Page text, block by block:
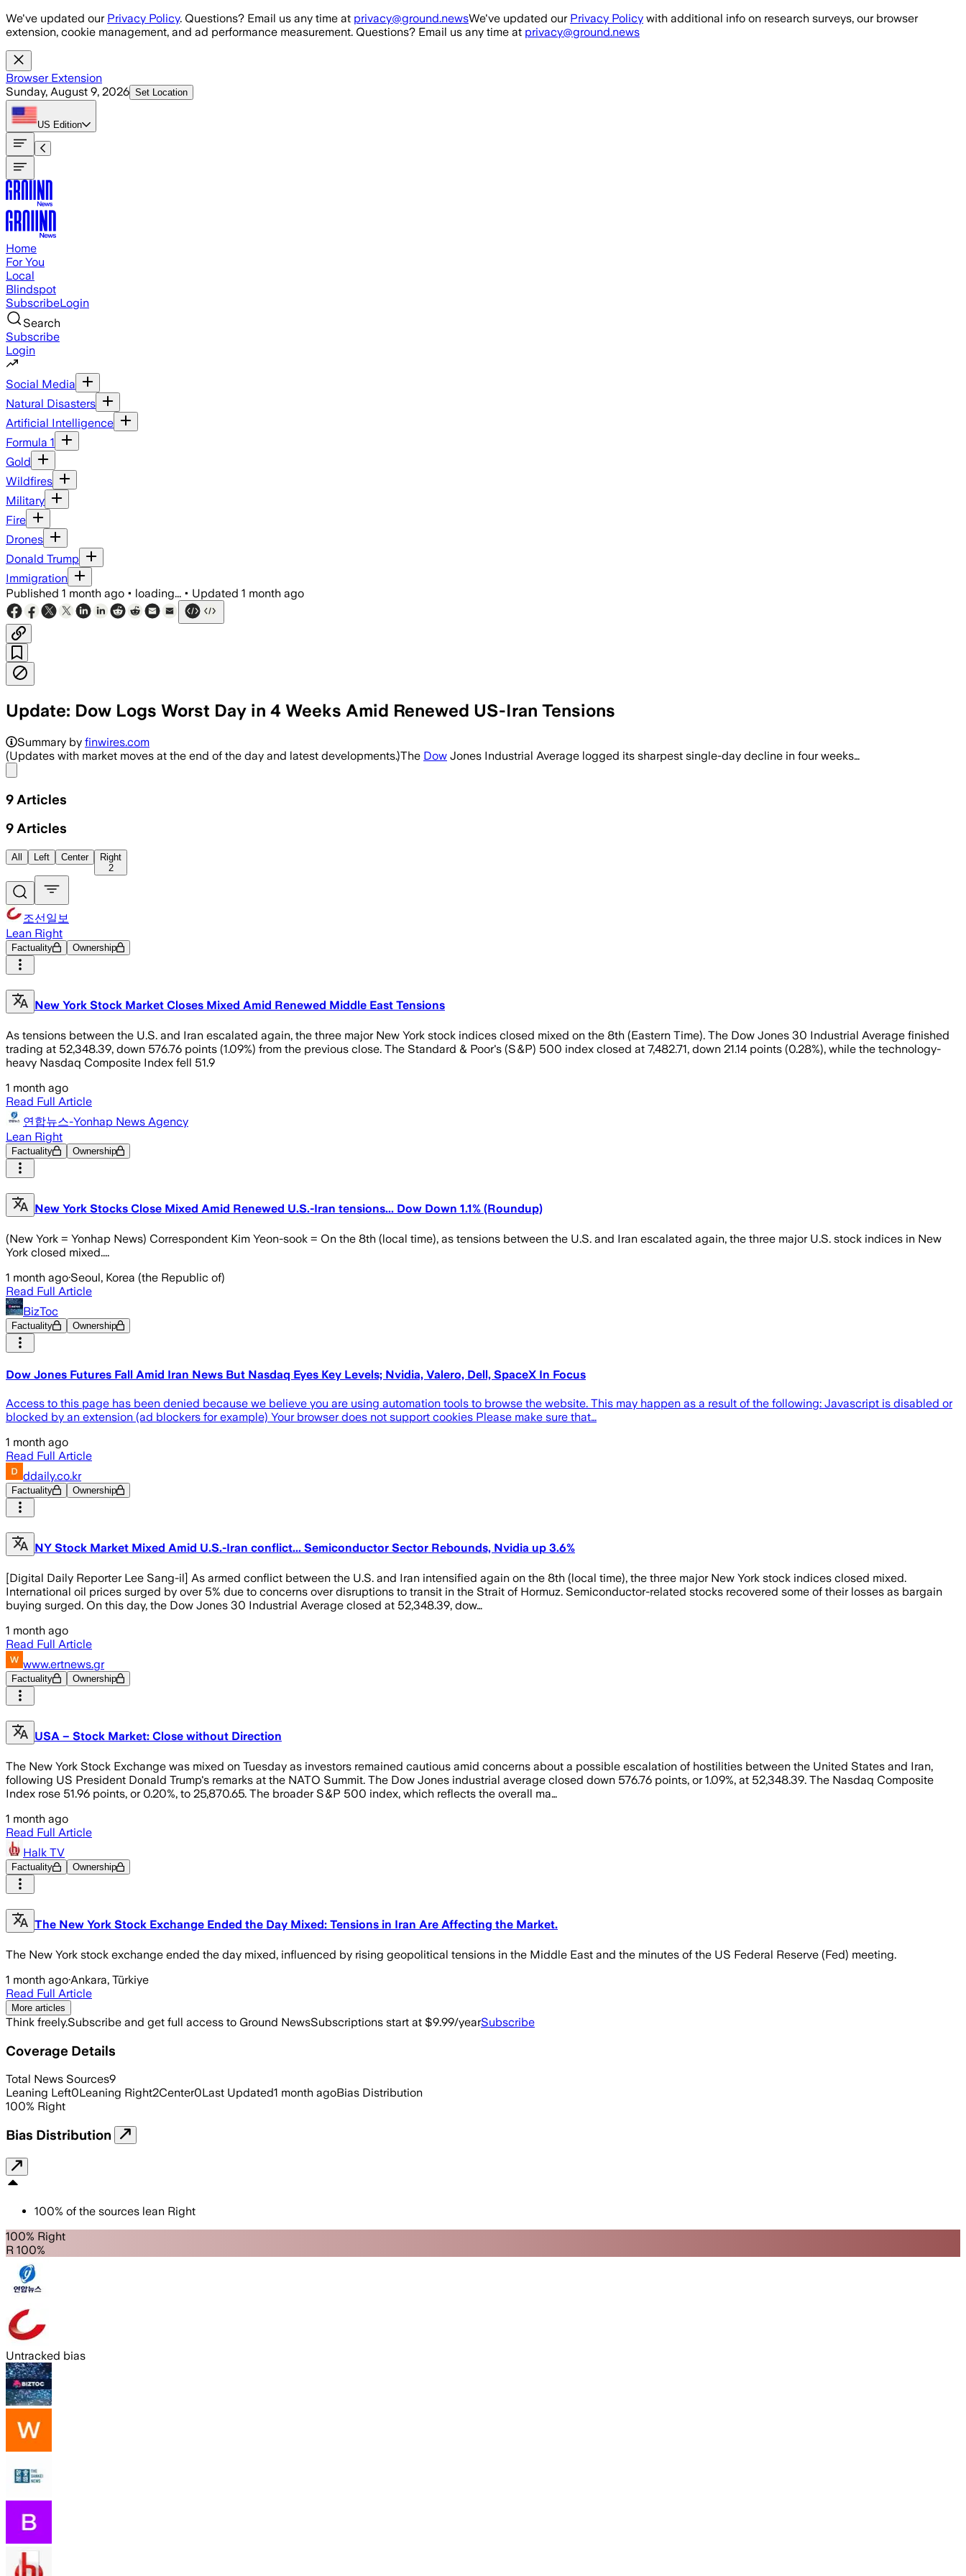
Skip to main content
We've updated our Privacy Policy. Questions? Email us any time at privacy@ground.newsWe've updated our Privacy Policy with additional info on research surveys, our browser
extension, cookie management, and ad performance measurement. Questions? Email us any time at privacy@ground.news
Browser Extension
Sunday, August 9, 2026 Set Location
US Edition
Home
For You
Local
Blindspot
SubscribeLogin
Search
Subscribe
Login
Social Media
Natural Disasters
Artificial Intelligence
Formula 1
Gold
Wildfires
Military
Fire
Drones
Donald Trump
Immigration
Published 1 month ago • loading... • Updated 1 month ago
Update: Dow Logs Worst Day in 4 Weeks Amid Renewed US-Iran Tensions
Summary by finwires.com
(Updates with market moves at the end of the day and latest developments.)The Dow Jones Industrial Average logged its sharpest single-day decline in four weeks…
9 Articles
9 Articles
All Left Center
Right
2
조선일보
Lean Right
Factuality Ownership
New York Stock Market Closes Mixed Amid Renewed Middle East Tensions
As tensions between the U.S. and Iran escalated again, the three major New York stock indices closed mixed on the 8th (Eastern Time). The Dow Jones 30 Industrial Average finished
trading at 52,348.39, down 576.76 points (1.09%) from the previous close. The Standard & Poor's (S&P) 500 index closed at 7,482.71, down 21.14 points (0.28%), while the technology-
heavy Nasdaq Composite Index fell 51.9
1 month ago
Read Full Article
연합뉴스-Yonhap News Agency
Lean Right
Factuality Ownership
New York Stocks Close Mixed Amid Renewed U.S.-Iran tensions... Dow Down 1.1% (Roundup)
(New York = Yonhap News) Correspondent Kim Yeon-sook = On the 8th (local time), as tensions between the U.S. and Iran escalated again, the three major U.S. stock indices in New
York closed mixed....
1 month ago·Seoul, Korea (the Republic of)
Read Full Article
BizToc
Factuality Ownership
Dow Jones Futures Fall Amid Iran News But Nasdaq Eyes Key Levels; Nvidia, Valero, Dell, SpaceX In Focus
Access to this page has been denied because we believe you are using automation tools to browse the website. This may happen as a result of the following: Javascript is disabled or
blocked by an extension (ad blockers for example) Your browser does not support cookies Please make sure that…
1 month ago
Read Full Article
ddaily.co.kr
Factuality Ownership
NY Stock Market Mixed Amid U.S.-Iran conflict... Semiconductor Sector Rebounds, Nvidia up 3.6%
[Digital Daily Reporter Lee Sang-il] As armed conflict between the U.S. and Iran intensified again on the 8th (local time), the three major New York stock indices closed mixed.
International oil prices surged by over 5% due to concerns over disruptions to transit in the Strait of Hormuz. Semiconductor-related stocks recovered some of their losses as bargain
buying surged. On this day, the Dow Jones 30 Industrial Average closed at 52,348.39, dow…
1 month ago
Read Full Article
www.ertnews.gr
Factuality Ownership
USA – Stock Market: Close without Direction
The New York Stock Exchange was mixed on Tuesday as investors remained cautious amid concerns about a possible escalation of hostilities between the United States and Iran,
following US President Donald Trump's remarks at the NATO Summit. The Dow Jones industrial average closed down 576.76 points, or 1.09%, at 52,348.39. The Nasdaq Composite
Index rose 51.96 points, or 0.20%, to 25,870.65. The broader S&P 500 index, which reflects the overall ma…
1 month ago
Read Full Article
Halk TV
Factuality Ownership
The New York Stock Exchange Ended the Day Mixed: Tensions in Iran Are Affecting the Market.
The New York stock exchange ended the day mixed, influenced by rising geopolitical tensions in the Middle East and the minutes of the US Federal Reserve (Fed) meeting.
1 month ago·Ankara, Türkiye
Read Full Article
More articles
Think freely.Subscribe and get full access to Ground NewsSubscriptions start at $9.99/yearSubscribe
Coverage Details
Total News Sources9
Leaning Left0Leaning Right2Center0Last Updated1 month agoBias Distribution
100% Right
Bias Distribution
100% of the sources lean Right
100% Right
R 100%
Untracked bias